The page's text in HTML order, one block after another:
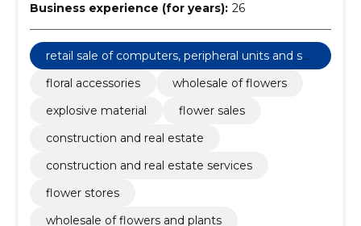
Business experience (for years): 26
retail sale of computers, peripheral units and sof
tware
floral accessories
wholesale of flowers
explosive material
flower sales
construction and real estate
construction and real estate services
flower stores
wholesale of flowers and plants